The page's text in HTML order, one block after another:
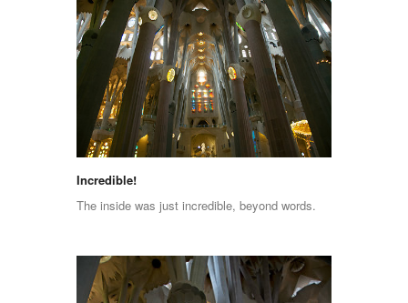
Incredible!
The inside was just incredible, beyond words.